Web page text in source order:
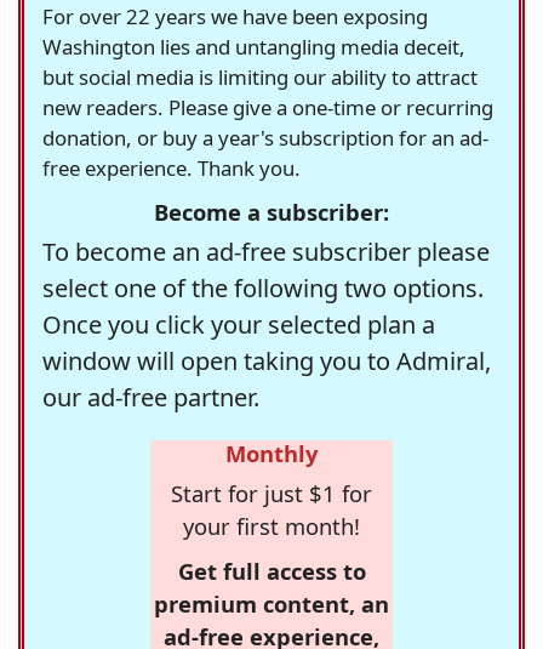
For over 22 years we have been exposing
Washington lies and untangling media deceit,
but social media is limiting our ability to attract
new readers. Please give a one-time or recurring
donation, or buy a year's subscription for an ad-
free experience. Thank you.
Become a subscriber:
To become an ad-free subscriber please
select one of the following two options.
Once you click your selected plan a
window will open taking you to Admiral,
our ad-free partner.
Monthly
Start for just $1 for
your first month!
Get full access to
premium content, an
ad-free experience,